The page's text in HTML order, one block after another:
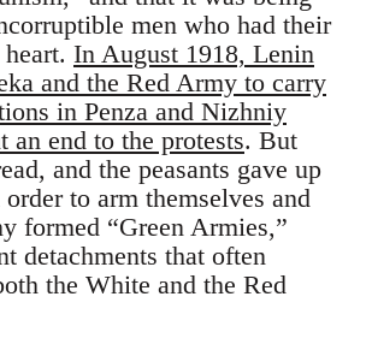
men who had their
In August 1918, Lenin
and the Red Army to carry
in Penza and Nizhniy
an end to the protests. But
and the peasants gave up
to arm themselves and
formed “Green Armies,”
detachments that often
the White and the Red